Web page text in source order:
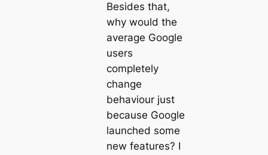
Besides that,
why would the
average Google
users
completely
change
behaviour just
because Google
launched some
new features? I